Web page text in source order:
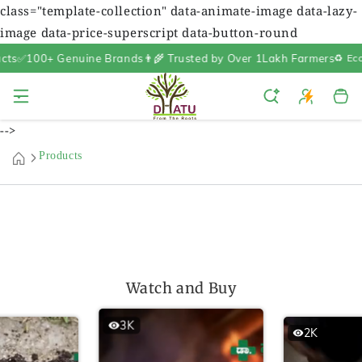
class="template-collection" data-animate-image data-lazy-
image data-price-superscript data-button-round
✅100+ Genuine Brands👨‍🌾 Trusted by Over 1Lakh Farmers♻️ Eco-
Cart
-->
Products
Watch and Buy
3K
2K